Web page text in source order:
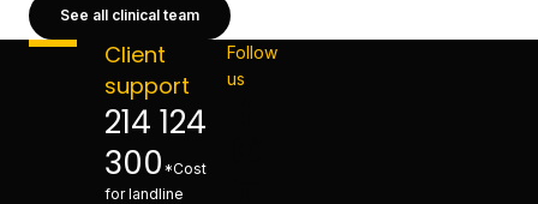
See all clinical team
Client
support
214 124
300 *Cost
for landline
Follow
us